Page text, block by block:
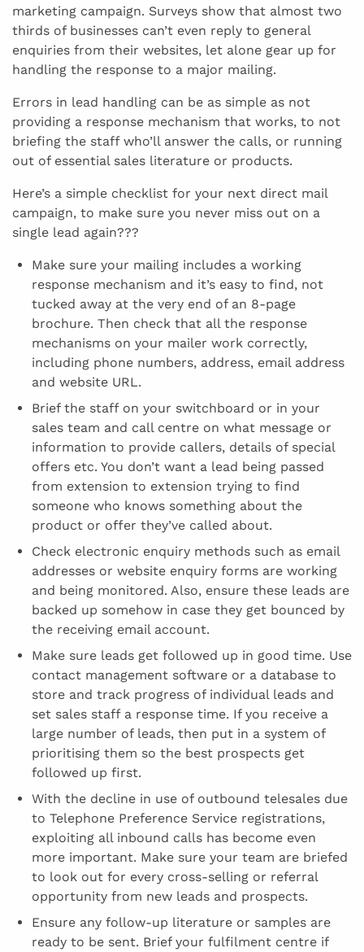
marketing campaign. Surveys show that almost two
thirds of businesses can’t even reply to general
enquiries from their websites, let alone gear up for
handling the response to a major mailing.
Errors in lead handling can be as simple as not
providing a response mechanism that works, to not
briefing the staff who’ll answer the calls, or running
out of essential sales literature or products.
Here’s a simple checklist for your next direct mail
campaign, to make sure you never miss out on a
single lead again???
Make sure your mailing includes a working
response mechanism and it’s easy to find, not
tucked away at the very end of an 8-page
brochure. Then check that all the response
mechanisms on your mailer work correctly,
including phone numbers, address, email address
and website URL.
Brief the staff on your switchboard or in your
sales team and call centre on what message or
information to provide callers, details of special
offers etc. You don’t want a lead being passed
from extension to extension trying to find
someone who knows something about the
product or offer they’ve called about.
Check electronic enquiry methods such as email
addresses or website enquiry forms are working
and being monitored. Also, ensure these leads are
backed up somehow in case they get bounced by
the receiving email account.
Make sure leads get followed up in good time. Use
contact management software or a database to
store and track progress of individual leads and
set sales staff a response time. If you receive a
large number of leads, then put in a system of
prioritising them so the best prospects get
followed up first.
With the decline in use of outbound telesales due
to Telephone Preference Service registrations,
exploiting all inbound calls has become even
more important. Make sure your team are briefed
to look out for every cross-selling or referral
opportunity from new leads and prospects.
Ensure any follow-up literature or samples are
ready to be sent. Brief your fulfilment centre if